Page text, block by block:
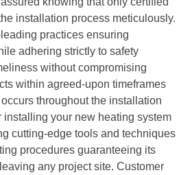
installation process meticulously.
practices ensuring
adhering strictly to safety
without compromising
within agreed-upon timeframes
throughout the installation
installing your new heating system
cutting-edge tools and techniques
procedures guaranteeing its
any project site. Customer